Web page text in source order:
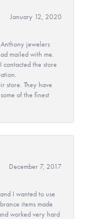
January 12, 2020
jewelers
mailed with me.
the store
store. They have
of the finest
December 7, 2017
I wanted to use
items made
worked very hard